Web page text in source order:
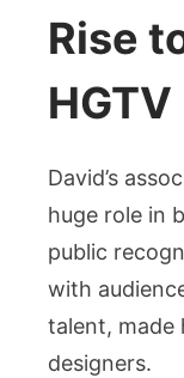
Rise
HGTV
David’s
huge role in
public
with
talent, made
designers.